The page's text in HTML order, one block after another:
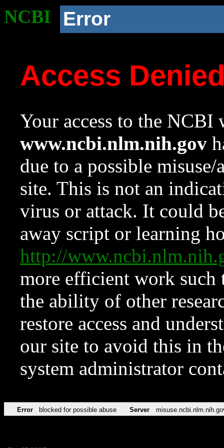
NCBI Error
Access
Your access to the NCBI
www.ncbi.nlm.nih.gov
due to a possible
site. This is not an
virus or attack. It could
away script or learning
http://
more efficient work such
the ability of other
restore access and
our site to avoid this in
system administrator
Error blocked for possible abuse Server